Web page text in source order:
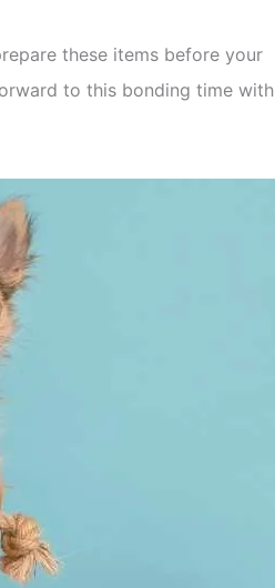
these items before your
to this bonding time with